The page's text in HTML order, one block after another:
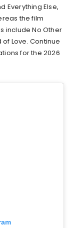
Everything Else,
the film
include No Other
of Love. Continue
for the 2026